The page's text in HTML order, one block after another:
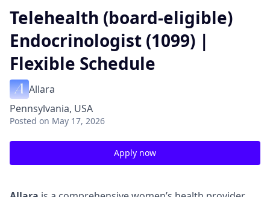
Telehealth (board-eligible)
Endocrinologist (1099) |
Flexible Schedule
Allara
Pennsylvania, USA
Posted on May 17, 2026
Apply now